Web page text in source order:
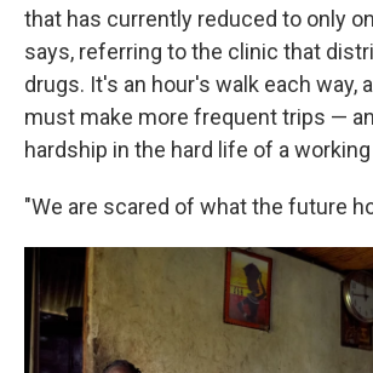
that has currently reduced to only
says, referring to the clinic that
drugs. It's an hour's walk each way,
must make more frequent trips —
hardship in the hard life of a
"We are scared of what the future